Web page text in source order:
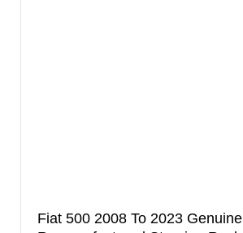
Fiat 500 2008 To 2023 Genuine